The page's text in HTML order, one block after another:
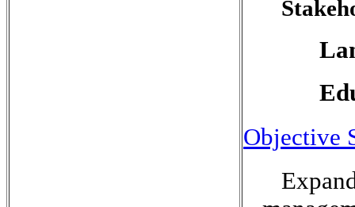
Objective